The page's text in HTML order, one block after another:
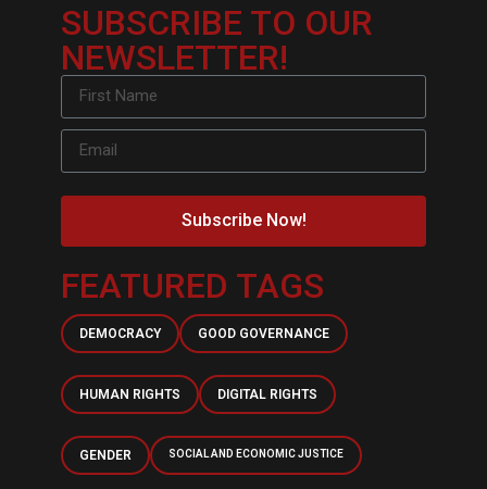
SUBSCRIBE TO OUR
NEWSLETTER!
Subscribe Now!
FEATURED TAGS
DEMOCRACY GOOD GOVERNANCE
HUMAN RIGHTS DIGITAL RIGHTS
GENDER SOCIAL AND ECONOMIC JUSTICE